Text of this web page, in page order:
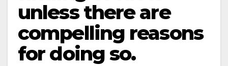
unless there are
compelling reasons
for doing so.